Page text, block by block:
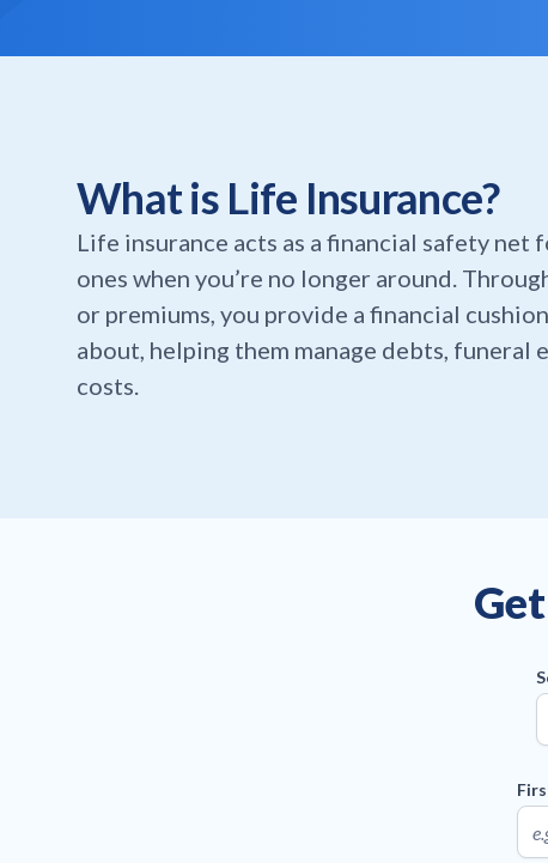
What is Life Insurance?
Life insurance acts as a financial safety net
ones when you’re no longer around.
or premiums, you provide a financial
about, helping them manage debts, funeral
costs.